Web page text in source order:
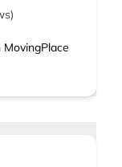
)